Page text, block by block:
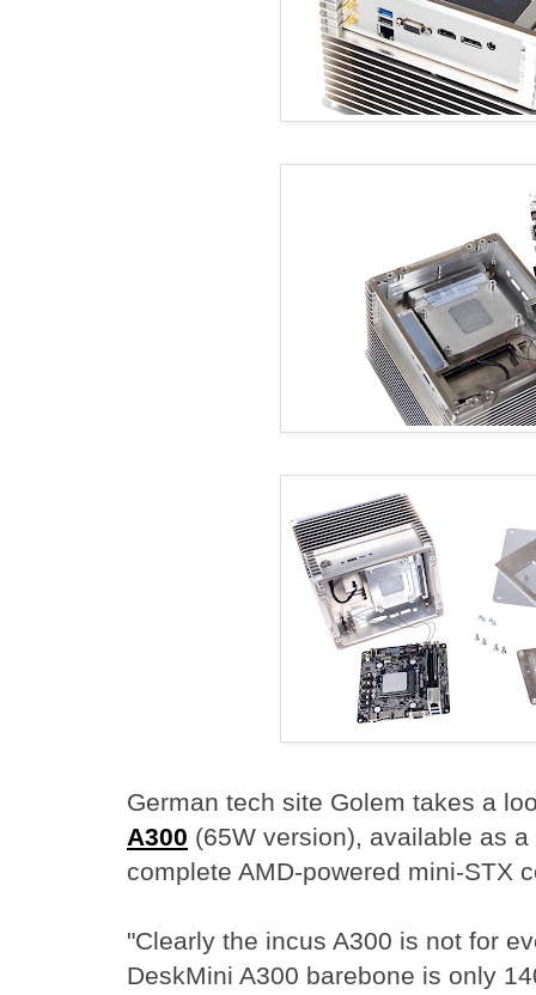
German tech site Golem takes a
A300 (65W version), available as
complete AMD-powered mini-STX
"Clearly the incus A300 is not for
DeskMini A300 barebone is only